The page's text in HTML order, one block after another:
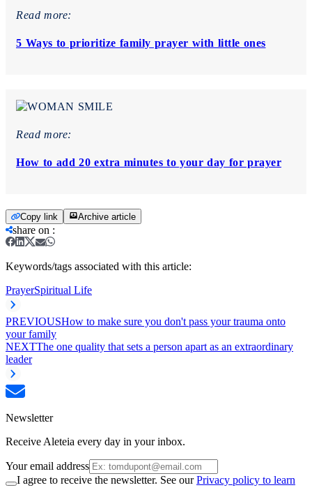
Read more:
5 Ways to prioritize family prayer with little ones
Read more:
How to add 20 extra minutes to your day for prayer
Copy link Archive article
share on :
Keywords/tags associated with this article:
PrayerSpiritual Life
PREVIOUSHow to make sure you don't pass your trauma onto
your family
NEXTThe one quality that sets a person apart as an extraordinary
leader
Newsletter
Receive Aleteia every day in your inbox.
Your email address
I agree to receive the newsletter. See ourPrivacy policy to learn